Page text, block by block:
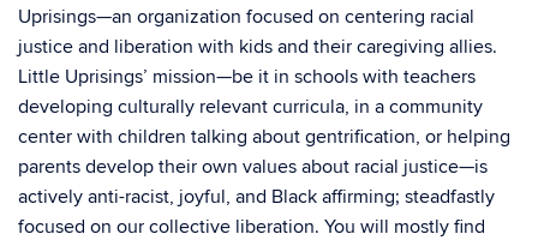
Uprisings—an organization focused on centering racial
justice and liberation with kids and their caregiving allies.
Little Uprisings’ mission—be it in schools with teachers
developing culturally relevant curricula, in a community
center with children talking about gentrification, or helping
parents develop their own values about racial justice—is
actively anti-racist, joyful, and Black affirming; steadfastly
focused on our collective liberation. You will mostly find